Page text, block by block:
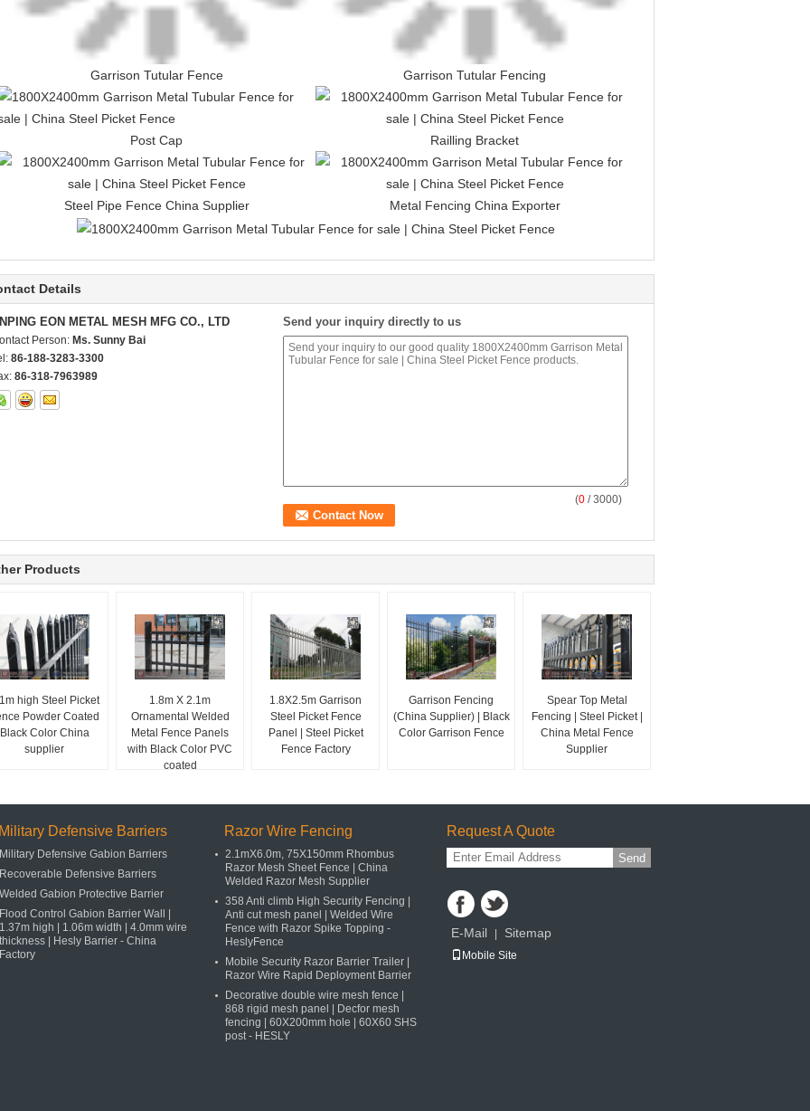
Garrison Tutular Fence Garrison Tutular Fencing
Post Cap Railling Bracket
Steel Pipe Fence China Supplier Metal Fencing China Exporter
Details
EON METAL MESH MFG CO., LTD
Person: Ms. Sunny Bai
86-188-3283-3300
86-318-7963989
Send your inquiry directly to us
(0 / 3000)
Products
high Steel Picket
Powder Coated
Black Color China
supplier
1.8m X 2.1m
Ornamental Welded
Metal Fence Panels
with Black Color PVC
coated
1.8X2.5m Garrison
Steel Picket Fence
Panel | Steel Picket
Fence Factory
Garrison Fencing
(China Supplier) | Black
Color Garrison Fence
Spear Top Metal
Fencing | Steel Picket |
China Metal Fence
Supplier
Defensive Barriers
Military Defensive Gabion Barriers
Recoverable Defensive Barriers
Welded Gabion Protective Barrier
Flood Control Gabion Barrier Wall |
1.37m high | 1.06m width | 4.0mm wire
thickness | Hesly Barrier - China
Factory
Razor Wire Fencing
2.1mX6.0m, 75X150mm Rhombus
Razor Mesh Sheet Fence | China
Welded Razor Mesh Supplier
358 Anti climb High Security Fencing |
Anti cut mesh panel | Welded Wire
Fence with Razor Spike Topping -
HeslyFence
Mobile Security Razor Barrier Trailer |
Razor Wire Rapid Deployment Barrier
Decorative double wire mesh fence |
868 rigid mesh panel | Decfor mesh
fencing | 60X200mm hole | 60X60 SHS
post - HESLY
Request A Quote
Send
E-Mail Sitemap
Mobile Site